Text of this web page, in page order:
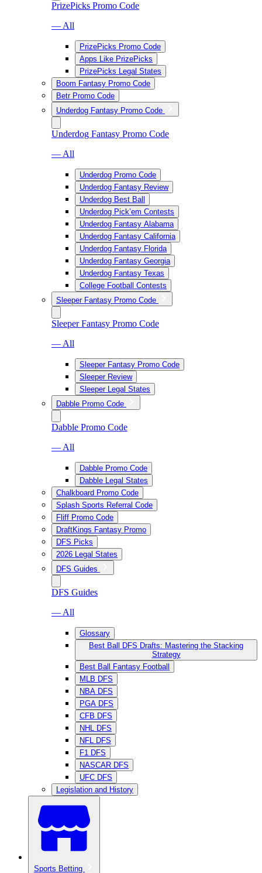
PrizePicks Promo Code
— All
PrizePicks Promo Code
Apps Like PrizePicks
PrizePicks Legal States
Boom Fantasy Promo Code
Betr Promo Code
Underdog Fantasy Promo Code
Underdog Fantasy Promo Code
— All
Underdog Promo Code
Underdog Fantasy Review
Underdog Best Ball
Underdog Pick’em Contests
Underdog Fantasy Alabama
Underdog Fantasy California
Underdog Fantasy Florida
Underdog Fantasy Georgia
Underdog Fantasy Texas
College Football Contests
Sleeper Fantasy Promo Code
Sleeper Fantasy Promo Code
— All
Sleeper Fantasy Promo Code
Sleeper Review
Sleeper Legal States
Dabble Promo Code
Dabble Promo Code
— All
Dabble Promo Code
Dabble Legal States
Chalkboard Promo Code
Splash Sports Referral Code
Fliff Promo Code
DraftKings Fantasy Promo
DFS Picks
2026 Legal States
DFS Guides
DFS Guides
— All
Glossary
Best Ball DFS Drafts: Mastering the Stacking
Strategy
Best Ball Fantasy Football
MLB DFS
NBA DFS
PGA DFS
CFB DFS
NHL DFS
NFL DFS
F1 DFS
NASCAR DFS
UFC DFS
Legislation and History
Sports Betting